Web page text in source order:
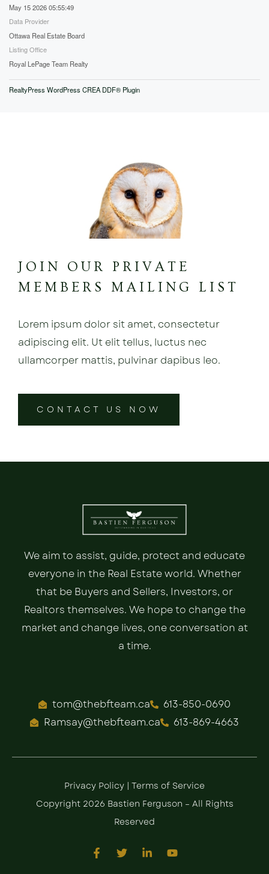
May 15 2026 05:55:49
Data Provider
Ottawa Real Estate Board
Listing Office
Royal LePage Team Realty
RealtyPress WordPress CREA DDF® Plugin
JOIN OUR PRIVATE
MEMBERS MAILING LIST
Lorem ipsum dolor sit amet, consectetur
adipiscing elit. Ut elit tellus, luctus nec
ullamcorper mattis, pulvinar dapibus leo.
CONTACT US NOW
We aim to assist, guide, protect and educate
everyone in the Real Estate world. Whether
that be Buyers and Sellers, Investors, or
Realtors themselves. We hope to change the
market and change lives, one conversation at
a time.
tom@thebfteam.ca
613-850-0690
Ramsay@thebfteam.ca
613-869-4663
Privacy Policy | Terms of Service
Copyright 2026 Bastien Ferguson – All Rights
Reserved